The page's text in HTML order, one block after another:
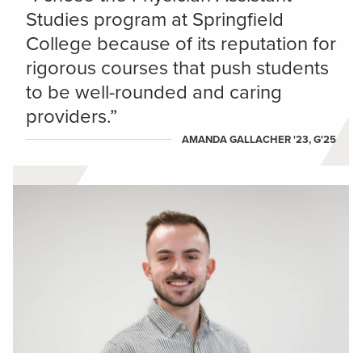
Studies program at Springfield
College because of its reputation for
rigorous courses that push students
to be well-rounded and caring
providers.”
AMANDA GALLACHER '23, G'25